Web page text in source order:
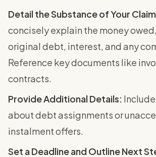
Detail the Substance of Your
concisely explain the money
original debt, interest, and any
Reference key documents like
contracts.
Provide Additional Details:
about debt assignments or
instalment offers.
Set a Deadline and Outline Next